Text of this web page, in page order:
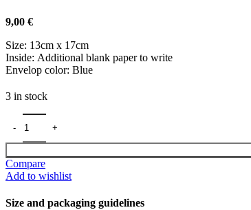
9,00 €
Size: 13cm x 17cm
Inside: Additional blank paper to write
Envelop color: Blue
3 in stock
Compare
Add to wishlist
Size and packaging guidelines